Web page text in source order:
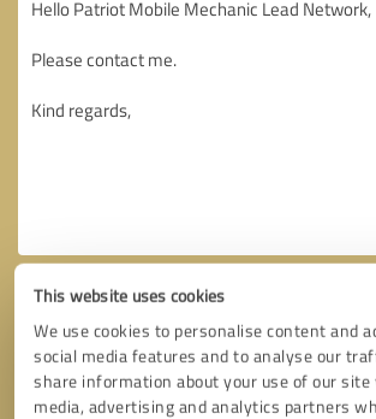
This website uses cookies
We use cookies to personalise content and
social media features and to analyse our
share information about your use of our
media, advertising and analytics partners